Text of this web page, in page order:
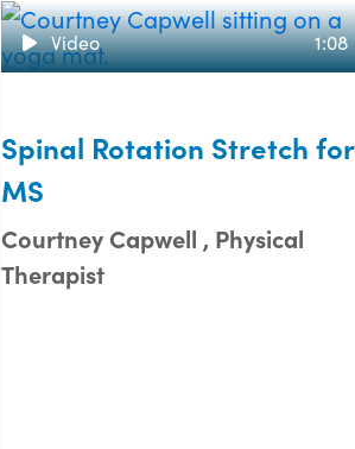
Video 1:08
Spinal Rotation Stretch for
MS
Courtney Capwell , Physical
Therapist